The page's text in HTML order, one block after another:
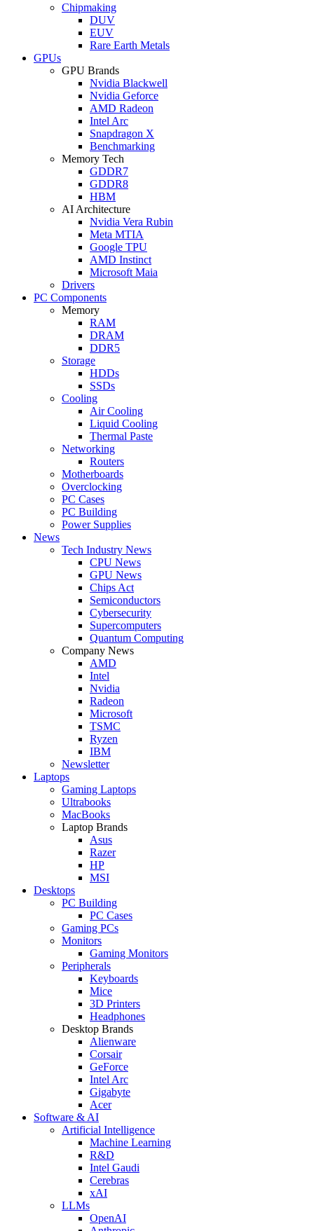
Chipmaking
DUV
EUV
Rare Earth Metals
GPUs
GPU Brands
Nvidia Blackwell
Nvidia Geforce
AMD Radeon
Intel Arc
Snapdragon X
Benchmarking
Memory Tech
GDDR7
GDDR8
HBM
AI Architecture
Nvidia Vera Rubin
Meta MTIA
Google TPU
AMD Instinct
Microsoft Maia
Drivers
PC Components
Memory
RAM
DRAM
DDR5
Storage
HDDs
SSDs
Cooling
Air Cooling
Liquid Cooling
Thermal Paste
Networking
Routers
Motherboards
Overclocking
PC Cases
PC Building
Power Supplies
News
Tech Industry News
CPU News
GPU News
Chips Act
Semiconductors
Cybersecurity
Supercomputers
Quantum Computing
Company News
AMD
Intel
Nvidia
Radeon
Microsoft
TSMC
Ryzen
IBM
Newsletter
Laptops
Gaming Laptops
Ultrabooks
MacBooks
Laptop Brands
Asus
Razer
HP
MSI
Desktops
PC Building
PC Cases
Gaming PCs
Monitors
Gaming Monitors
Peripherals
Keyboards
Mice
3D Printers
Headphones
Desktop Brands
Alienware
Corsair
GeForce
Intel Arc
Gigabyte
Acer
Software & AI
Artificial Intelligence
Machine Learning
R&D
Intel Gaudi
Cerebras
xAI
LLMs
OpenAI